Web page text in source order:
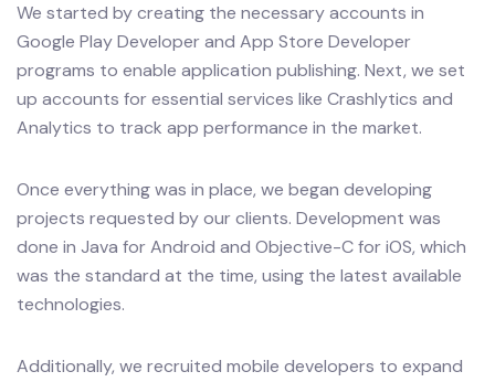
We started by creating the necessary accounts in
Google Play Developer and App Store Developer
programs to enable application publishing. Next, we set
up accounts for essential services like Crashlytics and
Analytics to track app performance in the market.
Once everything was in place, we began developing
projects requested by our clients. Development was
done in Java for Android and Objective-C for iOS, which
was the standard at the time, using the latest available
technologies.
Additionally, we recruited mobile developers to expand